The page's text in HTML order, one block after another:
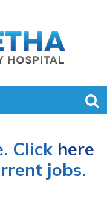
Click here
jobs.